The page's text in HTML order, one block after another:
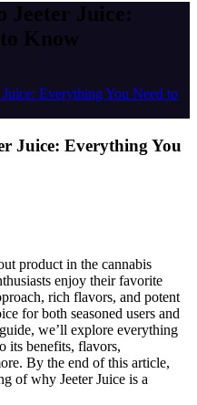
Jeeter Juice:
Know
Everything You Need to
Juice: Everything You
product in the cannabis
enjoy their favorite
rich flavors, and potent
for both seasoned users and
we’ll explore everything
its benefits, flavors,
By the end of this article,
of why Jeeter Juice is a